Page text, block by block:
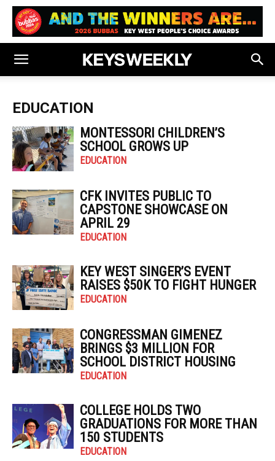
EDUCATION
MONTESSORI CHILDREN’S
SCHOOL GROWS UP
EDUCATION
CFK INVITES PUBLIC TO
CAPSTONE SHOWCASE ON
APRIL 29
EDUCATION
KEY WEST SINGER’S EVENT
RAISES $50K TO FIGHT HUNGER
EDUCATION
CONGRESSMAN GIMENEZ
BRINGS $3 MILLION FOR
SCHOOL DISTRICT HOUSING
EDUCATION
COLLEGE HOLDS TWO
GRADUATIONS FOR MORE THAN
150 STUDENTS
EDUCATION